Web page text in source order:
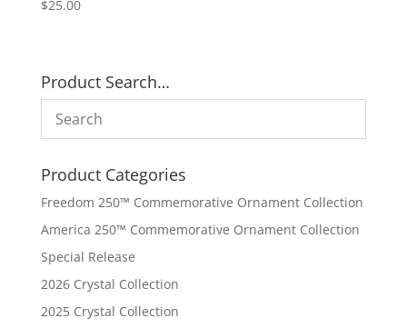
$25.00
Product Search…
Product Categories
Freedom 250™ Commemorative Ornament Collection
America 250™ Commemorative Ornament Collection
Special Release
2026 Crystal Collection
2025 Crystal Collection